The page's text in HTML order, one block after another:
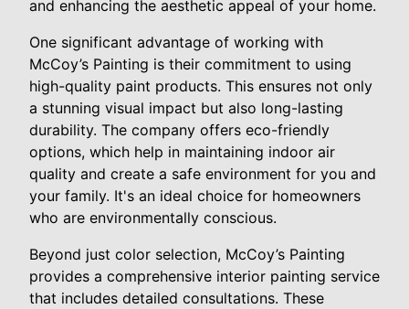
and enhancing the aesthetic appeal of your home.
One significant advantage of working with
McCoy’s Painting is their commitment to using
high-quality paint products. This ensures not only
a stunning visual impact but also long-lasting
durability. The company offers eco-friendly
options, which help in maintaining indoor air
quality and create a safe environment for you and
your family. It's an ideal choice for homeowners
who are environmentally conscious.
Beyond just color selection, McCoy’s Painting
provides a comprehensive interior painting service
that includes detailed consultations. These